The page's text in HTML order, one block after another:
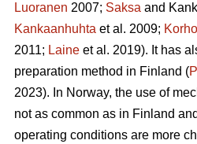
Luoranen 2007; Saksa and
Kankaanhuhta et al. 2009;
2011; Laine et al. 2019). It has
preparation method in Finland (
2023). In Norway, the use of
not as common as in Finland
operating conditions are more